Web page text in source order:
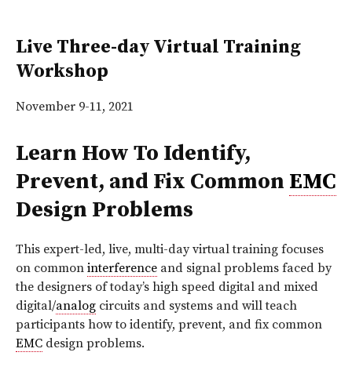
Live Three-day Virtual Training
Workshop
November 9-11, 2021
Learn How To Identify,
Prevent, and Fix Common EMC
Design Problems
This expert-led, live, multi-day virtual training focuses
on common interference and signal problems faced by
the designers of today’s high speed digital and mixed
digital/analog circuits and systems and will teach
participants how to identify, prevent, and fix common
EMC design problems.